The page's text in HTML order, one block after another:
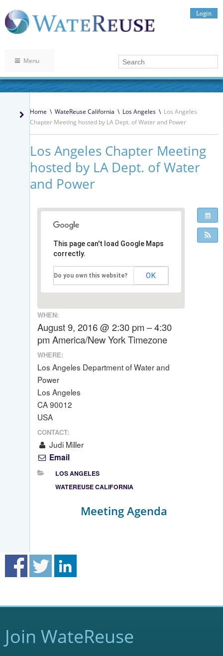
Login
Menu
Home \ WateReuse California \ Los Angeles \ Los Angeles
Chapter Meeting hosted by LA Dept. of Water and Power
Los Angeles Chapter Meeting
hosted by LA Dept. of Water
and Power
This page can't load Google Maps
correctly.
Do you own this website? OK
WHEN:
August 9, 2016 @ 2:30 pm – 4:30
pm America/New York Timezone
WHERE:
Los Angeles Department of Water and
Power
Los Angeles
CA 90012
USA
CONTACT:
Judi Miller
Email
LOS ANGELES
WATEREUSE CALIFORNIA
Meeting Agenda
Join WateReuse